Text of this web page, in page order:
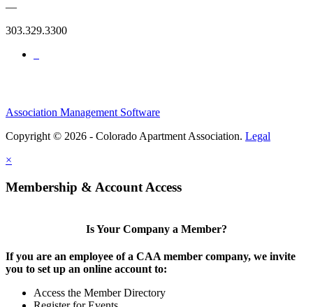
—
303.329.3300
Association Management Software
Copyright © 2026 - Colorado Apartment Association. Legal
×
Membership & Account Access
Is Your Company a Member?
If you are an employee of a CAA member company, we invite
you to set up an online account to:
Access the Member Directory